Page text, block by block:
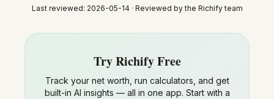
Last reviewed: 2026-05-14· Reviewed by the Richify team
Try Richify Free
Track your net worth, run calculators, and get
built-in AI insights — all in one app. Start with a